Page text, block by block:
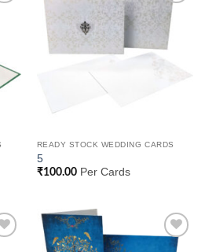
Add to
Wishlist
READY STOCK WEDDING CARDS
5
₹100.00Per Cards
Add to